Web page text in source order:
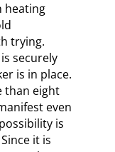
heating
trying.
securely
is in place.
than eight
even
is
it is